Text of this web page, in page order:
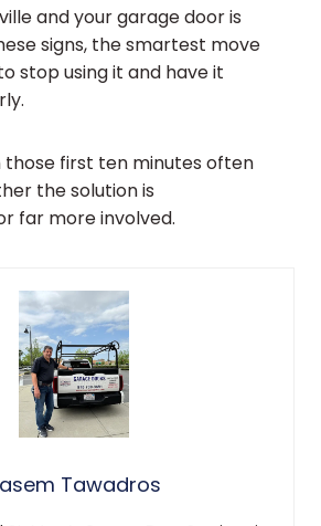
and your garage door is
signs, the smartest move
stop using it and have it
those first ten minutes often
the solution is
far more involved.
Tawadros